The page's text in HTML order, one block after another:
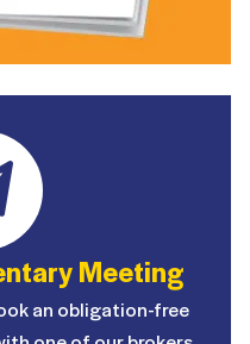
Meeting
an obligation-free